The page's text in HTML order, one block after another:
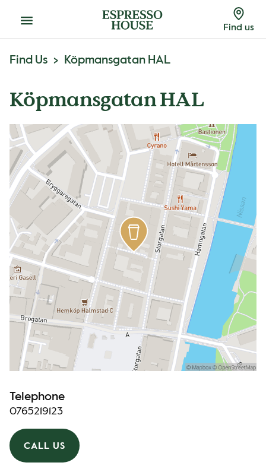
Menu Find us
Find Us Köpmansgatan HAL
Köpmansgatan HAL
Telephone
0765219123
CALL US